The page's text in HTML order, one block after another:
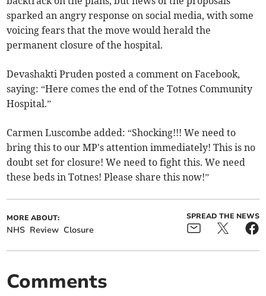
sparked an angry response on social media, with some
voicing fears that the move would herald the
permanent closure of the hospital.
Devashakti Pruden posted a comment on Facebook,
saying: “Here comes the end of the Totnes Community
Hospital.”
Carmen Luscombe added: “Shocking!!! We need to
bring this to our MP's attention immediately! This is no
doubt set for closure! We need to fight this. We need
these beds in Totnes! Please share this now!”
MORE ABOUT:
NHS Review Closure
SPREAD THE NEWS
Comments